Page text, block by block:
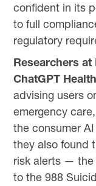
confident in its
to full
regulatory
Researchers
ChatGPT
advising users
emergency
the consumer
they also found
risk alerts — the
to the 988